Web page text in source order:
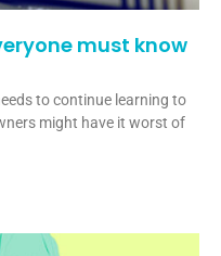
must know
to continue learning to
might have it worst of